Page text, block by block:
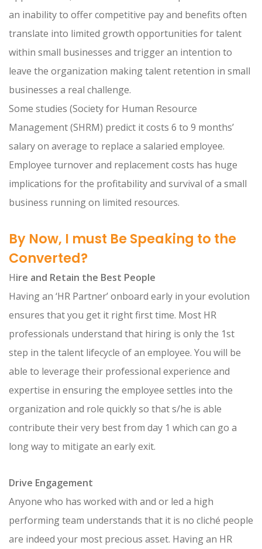
an inability to offer competitive pay and benefits often
translate into limited growth opportunities for talent
within small businesses and trigger an intention to
leave the organization making talent retention in small
businesses a real challenge.
Some studies (Society for Human Resource
Management (SHRM) predict it costs 6 to 9 months’
salary on average to replace a salaried employee.
Employee turnover and replacement costs has huge
implications for the profitability and survival of a small
business running on limited resources.
By Now, I must Be Speaking to the
Converted?
Hire and Retain the Best People
Having an ‘HR Partner’ onboard early in your evolution
ensures that you get it right first time. Most HR
professionals understand that hiring is only the 1st
step in the talent lifecycle of an employee. You will be
able to leverage their professional experience and
expertise in ensuring the employee settles into the
organization and role quickly so that s/he is able
contribute their very best from day 1 which can go a
long way to mitigate an early exit.
Drive Engagement
Anyone who has worked with and or led a high
performing team understands that it is no cliché people
are indeed your most precious asset. Having an HR